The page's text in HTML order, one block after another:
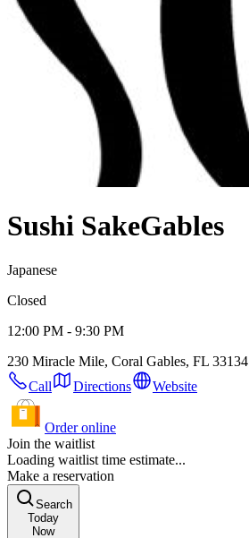
Sushi SakeGables
Japanese
Closed
12:00 PM - 9:30 PM
230 Miracle Mile, Coral Gables, FL 33134
Call
Directions Website
Order online
Join the waitlist
Loading waitlist time estimate...
Make a reservation
Search
Today
Now